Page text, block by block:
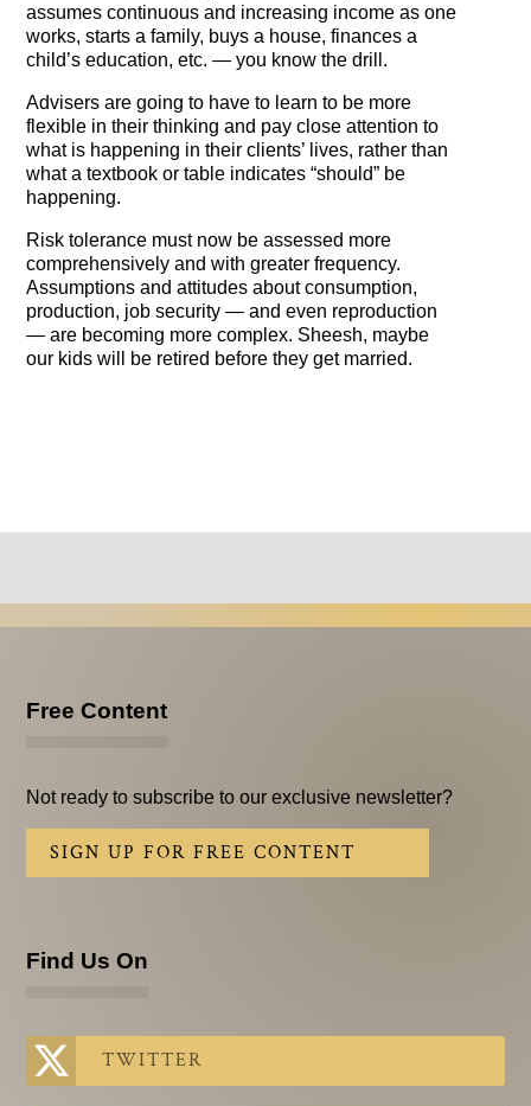
assumes continuous and increasing income as one
works, starts a family, buys a house, finances a
child’s education, etc. — you know the drill.
Advisers are going to have to learn to be more
flexible in their thinking and pay close attention to
what is happening in their clients’ lives, rather than
what a textbook or table indicates “should” be
happening.
Risk tolerance must now be assessed more
comprehensively and with greater frequency.
Assumptions and attitudes about consumption,
production, job security — and even reproduction
— are becoming more complex. Sheesh, maybe
our kids will be retired before they get married.
Free Content
Not ready to subscribe to our exclusive newsletter?
SIGN UP FOR FREE CONTENT
Find Us On
TWITTER